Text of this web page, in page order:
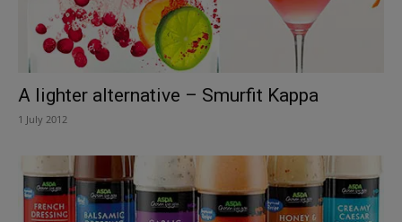
A lighter alternative – Smurfit Kappa
1 July 2012